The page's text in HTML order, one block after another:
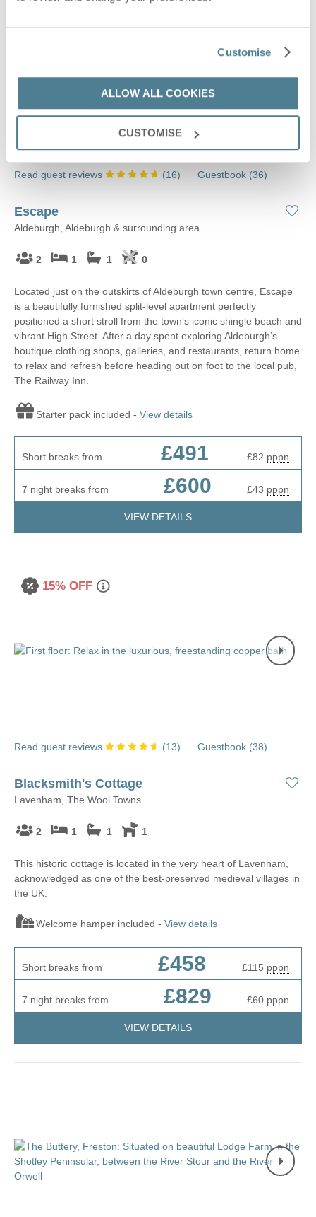
Customise
ALLOW ALL COOKIES
CUSTOMISE
Read guest reviews (16) Guestbook (36)
Escape
Aldeburgh, Aldeburgh & surrounding area
2 1 1 0
Located just on the outskirts of Aldeburgh town centre, Escape
is a beautifully furnished split-level apartment perfectly
positioned a short stroll from the town’s iconic shingle beach and
vibrant High Street. After a day spent exploring Aldeburgh’s
boutique clothing shops, galleries, and restaurants, return home
to relax and refresh before heading out on foot to the local pub,
The Railway Inn.
Starter pack included - View details
Short breaks from £491 £82 pppn
7 night breaks from £600 £43 pppn
VIEW DETAILS
15% OFF
Read guest reviews (13) Guestbook (38)
Blacksmith's Cottage
Lavenham, The Wool Towns
2 1 1 1
This historic cottage is located in the very heart of Lavenham,
acknowledged as one of the best-preserved medieval villages in
the UK.
Welcome hamper included - View details
Short breaks from £458 £115 pppn
7 night breaks from £829 £60 pppn
VIEW DETAILS